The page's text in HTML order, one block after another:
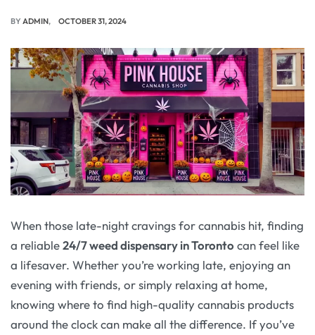
BY ADMIN OCTOBER 31, 2024
When those late-night cravings for cannabis hit, finding
a reliable24/7 weed dispensary in Toronto can feel like
a lifesaver. Whether you’re working late, enjoying an
evening with friends, or simply relaxing at home,
knowing where to find high-quality cannabis products
around the clock can make all the difference. If you’ve